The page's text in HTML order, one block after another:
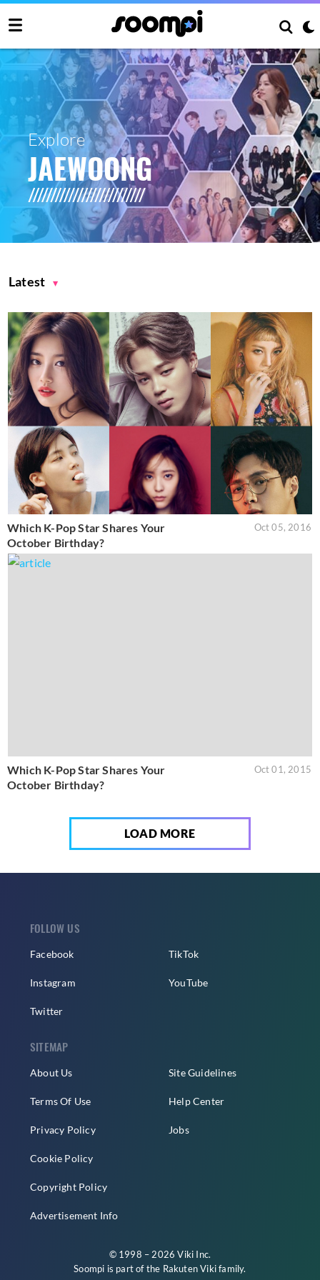
Explore
JAEWOONG
Latest
Which K-Pop Star Shares Your
October Birthday?
Oct 05, 2016
Which K-Pop Star Shares Your
October Birthday?
Oct 01, 2015
LOAD MORE
FOLLOW US
Facebook
Instagram
Twitter
TikTok
YouTube
SITEMAP
About Us
Terms Of Use
Privacy Policy
Cookie Policy
Copyright Policy
Advertisement Info
Site Guidelines
Help Center
Jobs
© 1998 – 2026 Viki Inc.
Soompi is part of the Rakuten Vikifamily.